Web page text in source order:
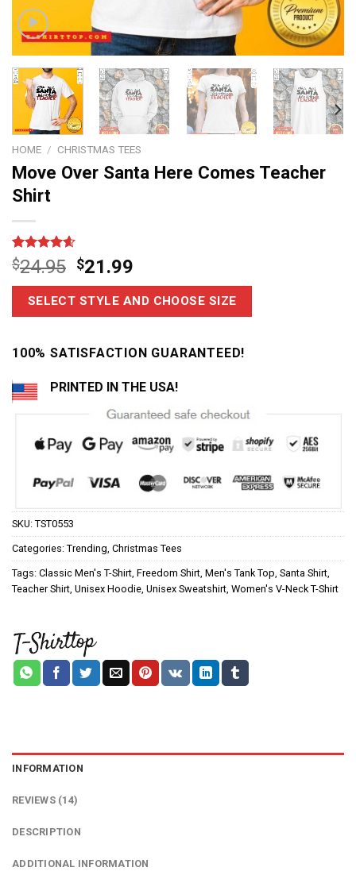
HOME / CHRISTMAS TEES
Move Over Santa Here Comes Teacher
Shirt
Rated4.6
out of 5
based on
14
customer
$24.95 $21.99
SELECT STYLE AND CHOOSE SIZE
100% SATISFACTION GUARANTEED!
PRINTED IN THE USA!
SKU: TST0553
Categories: Trending Christmas Tees
Tags: Classic Men's T-Shirt Freedom Shirt Men's Tank Top Santa Shirt
Teacher Shirt Unisex Hoodie Unisex Sweatshirt Women's V-Neck T-Shirt
INFORMATION
REVIEWS (14)
DESCRIPTION
ADDITIONAL INFORMATION